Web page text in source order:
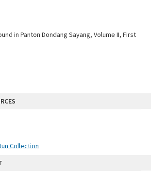
in Panton Dondang Sayang, Volume II, First
Collection